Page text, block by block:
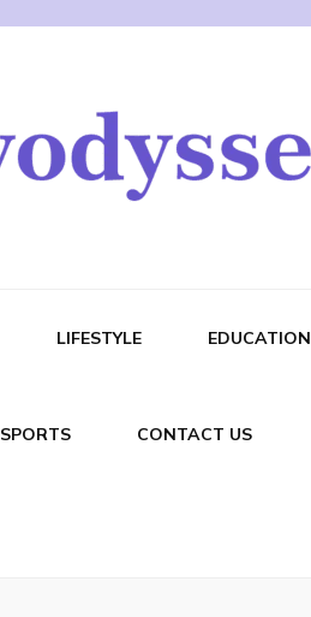
LIFESTYLE EDUCATION
SPORTS CONTACT US